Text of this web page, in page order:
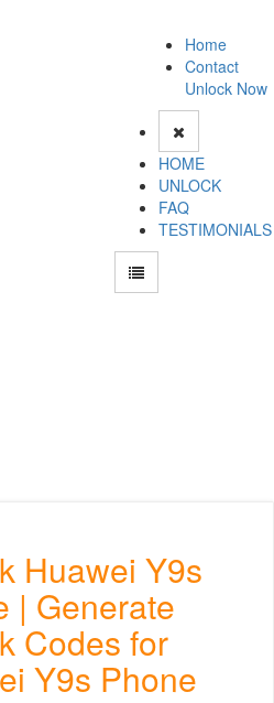
Home
Contact
Unlock Now
HOME
UNLOCK
FAQ
TESTIMONIALS
Huawei Y9s
| Generate
Codes for
Y9s Phone